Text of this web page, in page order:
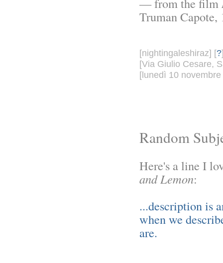
Truman Capote,
[nightingaleshiraz] [?
[Via Giulio Cesare,
[lunedì 10
Random
Here's a line I
and Lemon:
...description is
when we
are.